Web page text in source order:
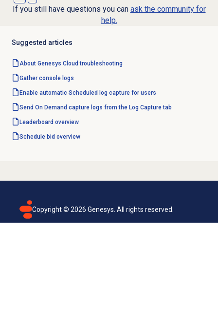
If you still have questions you can ask the community for
help.
Suggested articles
About Genesys Cloud troubleshooting
Gather console logs
Enable automatic Scheduled log capture for users
Send On Demand capture logs from the Log Capture tab
Leaderboard overview
Schedule bid overview
Copyright © 2026 Genesys. All rights reserved.